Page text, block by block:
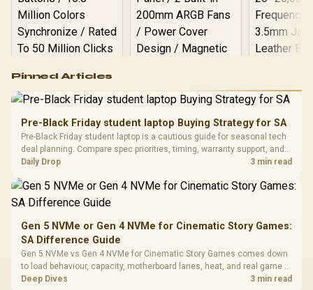
RGB High
Performance
Gaming Mouse / Up
Fully
Programmable
Buttons / 16.8
Million Colors
To 50 Million Clicks
R599
Gamdias APOLLO
Glass Mid-Tower
Gaming Case -
Black / Trapezoidal
200mm ARGB Fans /
Dust Filter / 3 Slot
Vertical VGA Slot
LORGAR
Gaming
with
3.5mm
Cushions /
Design /
R369
Pinned Articles
Pre-Black Friday student laptop Buying Strategy for SA
Pre-Black Friday student laptop is a cautious guide for seasonal tech
deal planning. Compare spec priorities, timing, warranty support, and
realistic SA price checks for SA buyers without assuming live prices,
Daily Drop 3 min read
Gen 5 NVMe or Gen 4 NVMe for Cinematic Story Games:
SA Difference Guide
Gen 5 NVMe vs Gen 4 NVMe for Cinematic Story Games comes down
to load behaviour, capacity, motherboard lanes, heat, and real game or
workflow needs. SA buyers should match the choice to their setup
Deep Dives 3 min read